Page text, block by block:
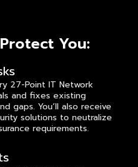
You:
27-Point IT Network
and fixes existing
gaps. You’ll also receive
solutions to neutralize
requirements.